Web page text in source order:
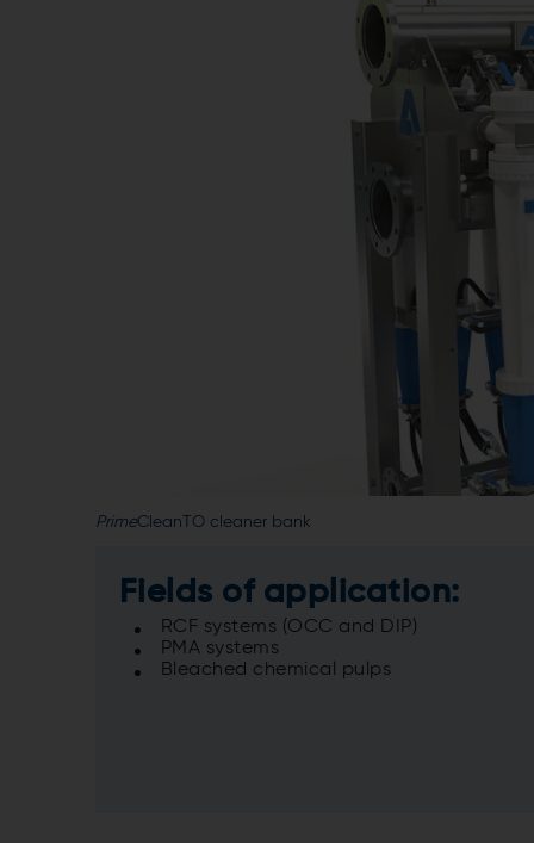
PrimeCleanTO cleaner bank
Fields of application:
RCF systems (OCC and DIP)
PMA systems
Bleached chemical pulps